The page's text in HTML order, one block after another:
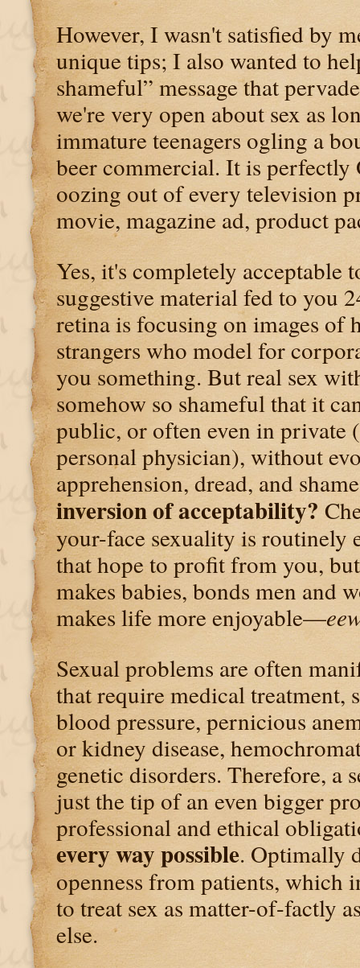
However, I wasn't satisfied by
unique tips; I also wanted to
shameful” message that
we're very open about sex as
immature teenagers ogling a
beer commercial. It is
oozing out of every television
movie, magazine ad, product
Yes, it's completely acceptable
suggestive material fed to you
retina is focusing on images of
strangers who model for
you something. But real sex
somehow so shameful that it
public, or often even in private
personal physician), without
apprehension, dread, and
inversion of acceptability?
your-face sexuality is routinely
that hope to profit from you,
makes babies, bonds men and
makes life more enjoyable—
Sexual problems are often
that require medical treatment,
blood pressure, pernicious
or kidney disease,
genetic disorders. Therefore, a
just the tip of an even bigger
professional and ethical
every way possible. Optimally
openness from patients, which
to treat sex as matter-of-factly
else.